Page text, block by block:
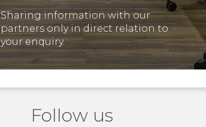
Sharing information with our
partners only in direct relation to
your enquiry.
Follow us